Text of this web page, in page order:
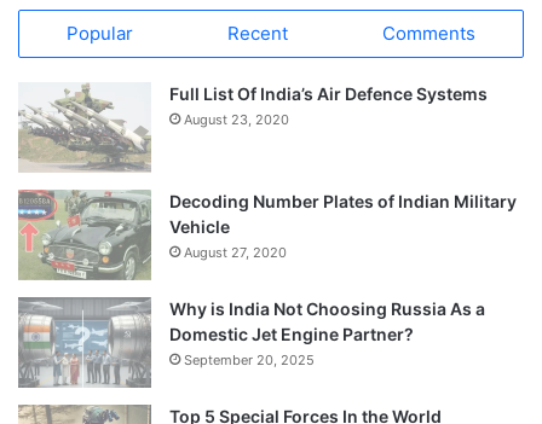
Popular Recent Comments
Full List Of India’s Air Defence Systems
August 23, 2020
Decoding Number Plates of Indian Military
Vehicle
August 27, 2020
Why is India Not Choosing Russia As a
Domestic Jet Engine Partner?
September 20, 2025
Top 5 Special Forces In the World